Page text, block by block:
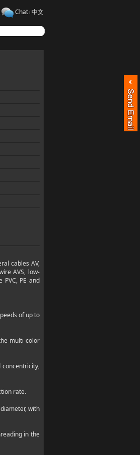
Chat 中文
cables AV,
AVS, low-
PVC, PE and
of up to
multi-color
concentricity,
rate.
with
in the